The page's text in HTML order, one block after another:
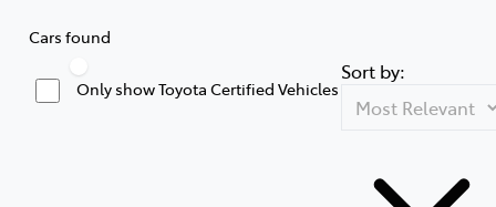
Cars found
Only show Toyota Certified Vehicles
Sort by: